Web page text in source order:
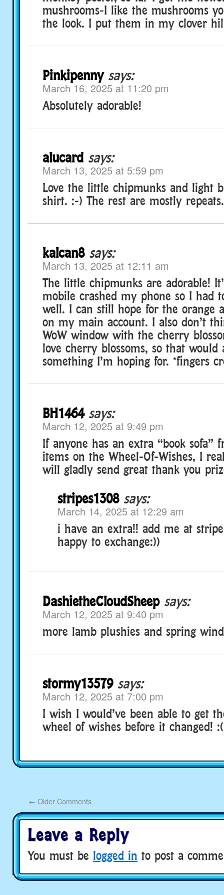
mushrooms-I like the mushrooms
the look. I put them in my clover
Pinkipenny says:
March 16, 2025 at 11:20 pm
Absolutely adorable!
alucard says:
March 13, 2025 at 5:59 pm
Love the little chipmunks and light
shirt. :-) The rest are mostly
kalcan8 says:
March 13, 2025 at 12:11 am
The little chipmunks are adorable!
mobile crashed my phone so I had
well. I can still hope for the orange
on my main account. I also don’t
WoW window with the cherry
love cherry blossoms, so that would
something I’m hoping for. *fingers
BH1464 says:
March 12, 2025 at 9:49 pm
If anyone has an extra “book sofa”
items on the Wheel-Of-Wishes, I
will gladly send great thank you
stripes1308 says:
March 14, 2025 at 12:29 am
i have an extra!! add me at
happy to exchange:))
DashietheCloudSheep says:
March 12, 2025 at 9:40 pm
more lamb plushies and spring
stormy13579 says:
March 12, 2025 at 7:00 pm
I wish I would’ve been able to get
wheel of wishes before it changed! :(
← Older Comments
Leave a Reply
You must be logged in to post a